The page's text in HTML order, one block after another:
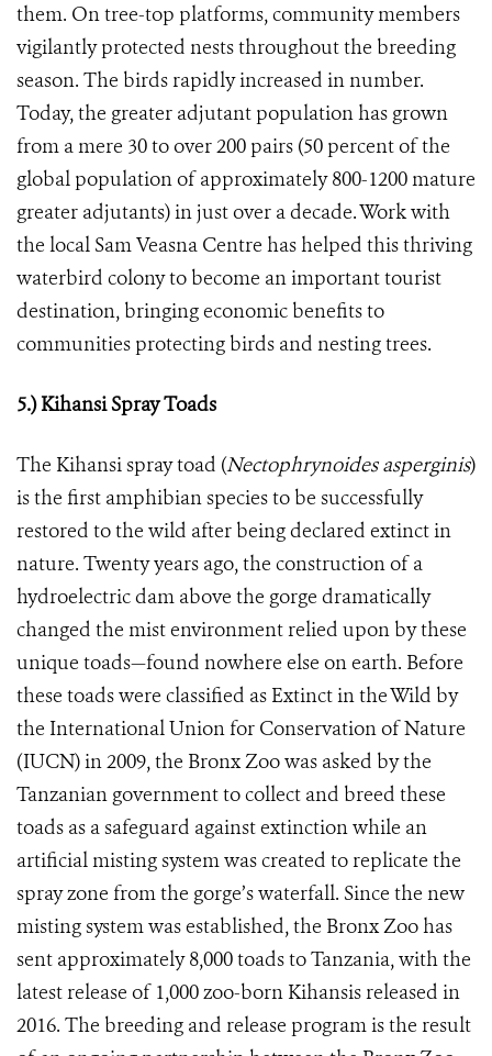
them. On tree-top platforms, community members
vigilantly protected nests throughout the breeding
season. The birds rapidly increased in number.
Today, the greater adjutant population has grown
from a mere 30 to over 200 pairs (50 percent of the
global population of approximately 800-1200 mature
greater adjutants) in just over a decade. Work with
the local Sam Veasna Centre has helped this thriving
waterbird colony to become an important tourist
destination, bringing economic benefits to
communities protecting birds and nesting trees.
5.) Kihansi Spray Toads
The Kihansi spray toad (Nectophrynoides asperginis)
is the first amphibian species to be successfully
restored to the wild after being declared extinct in
nature. Twenty years ago, the construction of a
hydroelectric dam above the gorge dramatically
changed the mist environment relied upon by these
unique toads—found nowhere else on earth. Before
these toads were classified as Extinct in the Wild by
the International Union for Conservation of Nature
(IUCN) in 2009, the Bronx Zoo was asked by the
Tanzanian government to collect and breed these
toads as a safeguard against extinction while an
artificial misting system was created to replicate the
spray zone from the gorge’s waterfall. Since the new
misting system was established, the Bronx Zoo has
sent approximately 8,000 toads to Tanzania, with the
latest release of 1,000 zoo-born Kihansis released in
2016. The breeding and release program is the result